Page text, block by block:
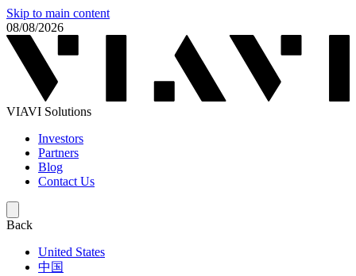
Skip to main content
08/08/2026
VIAVI Solutions
Investors
Partners
Blog
Contact Us
Back
United States
中国